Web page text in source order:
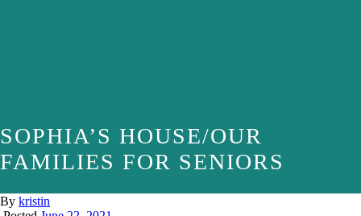
SOPHIA’S HOUSE/OUR
FAMILIES FOR SENIORS
By kristin